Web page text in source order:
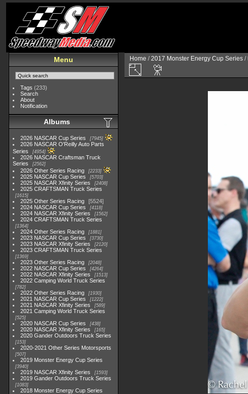
Menu
Tags (233)
Search
About
Notification
Albums
2026 NASCAR Cup Series 7945
2026 NASCAR O'Reilly Auto Parts
Series
4954
2026 NASCAR Craftsman Truck
Series
2562
2026 Other Series Racing 2233
2025 NASCAR Cup Series 5703
2025 NASCAR Xfinity Series 2408
2025 CRAFTSMAN Truck Series
1615
2025 Other Series Racing
5524
2024 NASCAR Cup Series
4118
2024 NASCAR Xfinity Series 1562
2024 CRAFTSMAN Truck Series
1364
2024 Other Series Racing 1881
2023 NASCAR Cup Series 3730
2023 NASCAR Xfinity Series 2120
2023 CRAFTSMAN Truck Series
1369
2023 Other Series Racing 2048
2022 NASCAR Cup Series 4264
2022 NASCAR Xfinity Series 1513
2022 Camping World Truck Series
782
2022 Other Series Racing 1930
2021 NASCAR Cup Series 1222
2021 NASCAR Xfinity Series 589
2021 Camping World Truck Series
525
2020 NASCAR Cup Series 438
2020 NASCAR Xfinity Series 165
2020 Gander Outdoors Truck Series
153
2020-2021 Other Series Motorsports
507
2019 Monster Energy Cup Series
3940
2019 NASCAR Xfinity Series 1593
2019 Gander Outdoors Truck Series
1083
2018 Monster Energy Cup Series
Home /2017 Monster Energy Cup Series /